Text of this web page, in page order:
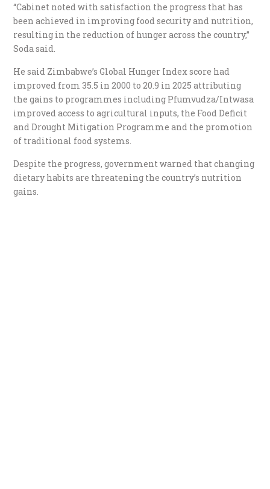
“Cabinet noted with satisfaction the progress that has
been achieved in improving food security and nutrition,
resulting in the reduction of hunger across the country,”
Soda said.
He said Zimbabwe’s Global Hunger Index score had
improved from 35.5 in 2000 to 20.9 in 2025 attributing
the gains to programmes including Pfumvudza/Intwasa
improved access to agricultural inputs, the Food Deficit
and Drought Mitigation Programme and the promotion
of traditional food systems.
Despite the progress, government warned that changing
dietary habits are threatening the country’s nutrition
gains.